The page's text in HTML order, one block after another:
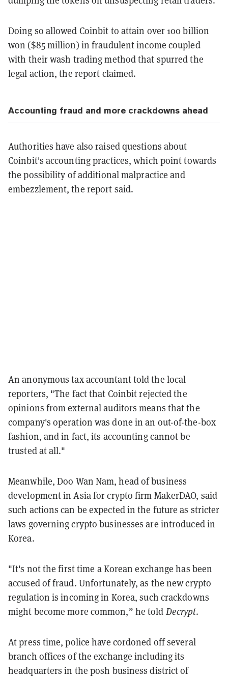
Doing so allowed Coinbit to attain over 100 billion
won ($85 million) in fraudulent income coupled
with their wash trading method that spurred the
legal action, the report claimed.
Accounting fraud and more crackdowns ahead
Authorities have also raised questions about
Coinbit's accounting practices, which point towards
the possibility of additional malpractice and
embezzlement, the report said.
An anonymous tax accountant told the local
reporters, "The fact that Coinbit rejected the
opinions from external auditors means that the
company's operation was done in an out-of-the-box
fashion, and in fact, its accounting cannot be
trusted at all."
Meanwhile, Doo Wan Nam, head of business
development in Asia for crypto firm MakerDAO, said
such actions can be expected in the future as stricter
laws governing crypto businesses are introduced in
Korea.
"It's not the first time a Korean exchange has been
accused of fraud. Unfortunately, as the new crypto
regulation is incoming in Korea, such crackdowns
might become more common,” he told Decrypt.
At press time, police have cordoned off several
branch offices of the exchange including its
headquarters in the posh business district of